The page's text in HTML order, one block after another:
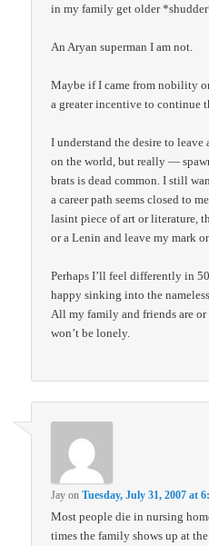
in my family get older
An Aryan superman I am not.
Maybe if I came from nobility
a greater incentive to continue
I understand the desire to leave
on the world, but really —
brats is dead common. I still
a career path seems closed to
lasint piece of art or literature,
or a Lenin and leave my mark
Perhaps I’ll feel differently in
happy sinking into the
All my family and friends are
won’t be lonely.
Jay onTuesday, July 31, 2007 at
Most people die in nursing
times the family shows up at